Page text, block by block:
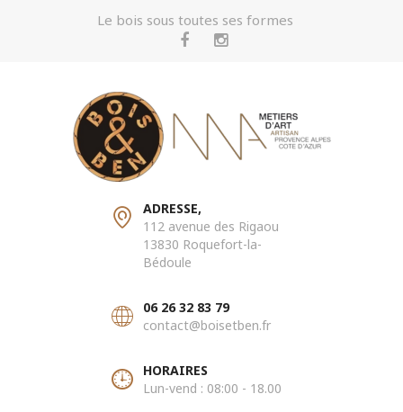
Le bois sous toutes ses formes
ADRESSE,
112 avenue des Rigaou
13830 Roquefort-la-
Bédoule
06 26 32 83 79
contact@boisetben.fr
HORAIRES
Lun-vend : 08:00 - 18.00